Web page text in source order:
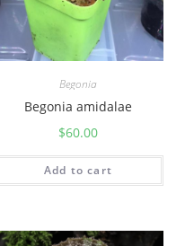
Begonia
Begonia amidalae
$60.00
Add to cart